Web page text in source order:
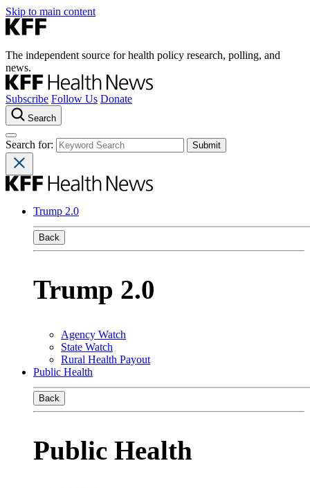
Skip to main content
The independent source for health policy research, polling, and
news.
Subscribe Follow Us Donate
Search
Search for:
Trump 2.0
Back
Trump 2.0
Agency Watch
State Watch
Rural Health Payout
Public Health
Back
Public Health